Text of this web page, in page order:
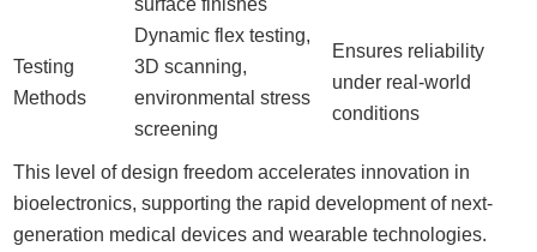
surface finishes
Testing
Methods
Dynamic flex testing,
3D scanning,
environmental stress
screening
Ensures reliability
under real-world
conditions
This level of design freedom accelerates innovation in
bioelectronics, supporting the rapid development of next-
generation medical devices and wearable technologies.